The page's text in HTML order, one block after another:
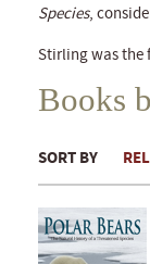
Species,
Stirling was the
Books
SORT BY